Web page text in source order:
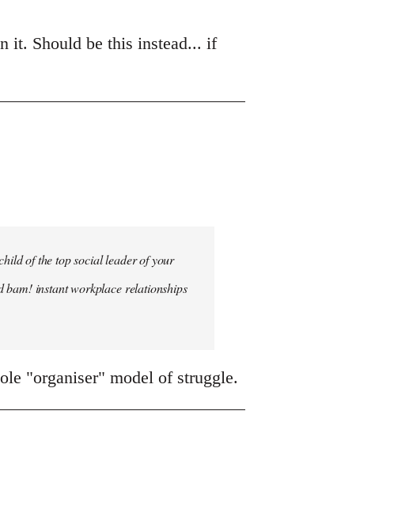
it. Should be this instead... if
of the top social leader of your
bam! instant workplace relationships
"organiser" model of struggle.